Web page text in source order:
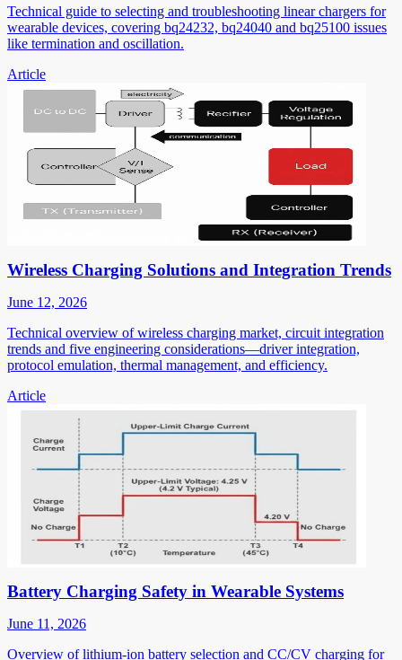
Technical guide to selecting and troubleshooting linear chargers for
wearable devices, covering bq24232, bq24040 and bq25100 issues
like termination and oscillation.
Article
Wireless Charging Solutions and Integration Trends
June 12, 2026
Technical overview of wireless charging market, circuit integration
trends and five engineering considerations—driver integration,
protocol emulation, thermal management, and efficiency.
Article
Battery Charging Safety in Wearable Systems
June 11, 2026
Overview of lithium-ion battery selection and CC/CV charging for